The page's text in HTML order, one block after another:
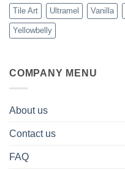
Tile Art Ultramel Vanilla
Yellowbelly
COMPANY MENU
About us
Contact us
FAQ